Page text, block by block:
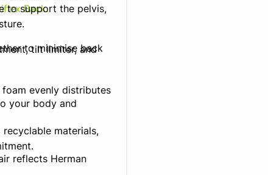
Back.
to support the pelvis,
tilt limiter, and
evenly distributes
materials,
to minimise back
your body and
reflects Herman